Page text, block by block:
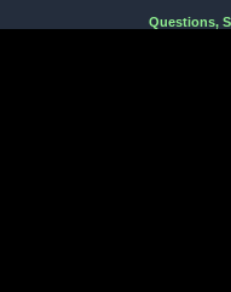
Questions,